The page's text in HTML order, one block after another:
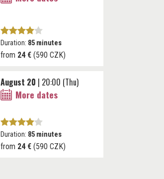
Duration: 85 minutes
from 24 € (590 CZK)
August 20 | 20:00 (Thu)
More dates
Duration: 85 minutes
from 24 € (590 CZK)